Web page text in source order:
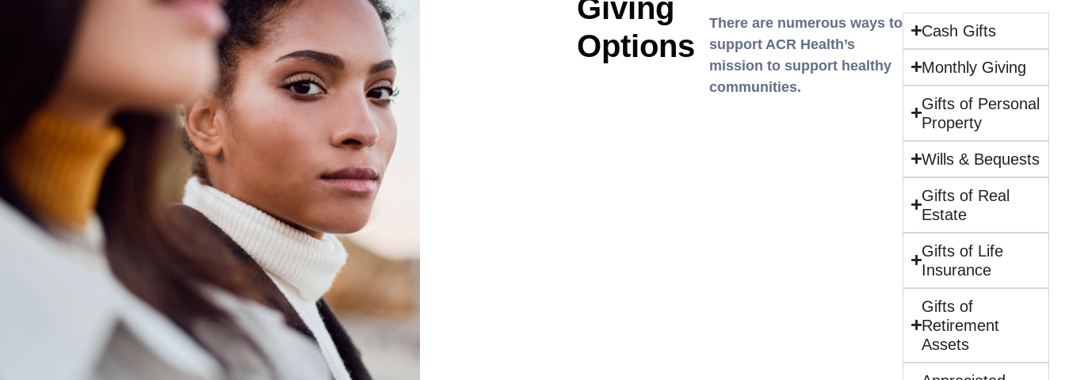
Giving
Options
There are numerous ways to
support ACR Health’s
mission to support healthy
communities.
Cash Gifts
Monthly Giving
Gifts of Personal
Property
Wills & Bequests
Gifts of Real
Estate
Gifts of Life
Insurance
Gifts of
Retirement
Assets